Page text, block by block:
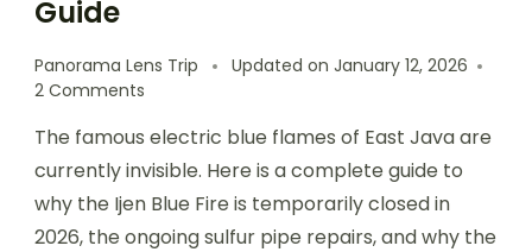
Guide
Panorama Lens Trip Updated on January 12, 2026
2 Comments
The famous electric blue flames of East Java are
currently invisible. Here is a complete guide to
why the Ijen Blue Fire is temporarily closed in
2026, the ongoing sulfur pipe repairs, and why the